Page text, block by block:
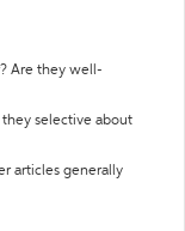
Are they well-
selective about
articles generally